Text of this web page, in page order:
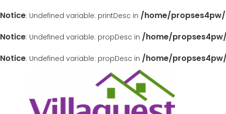
Notice: Undefined variable: printDesc in /home/
Notice: Undefined variable: propDesc in /home/
Notice: Undefined variable: propDesc in /home/